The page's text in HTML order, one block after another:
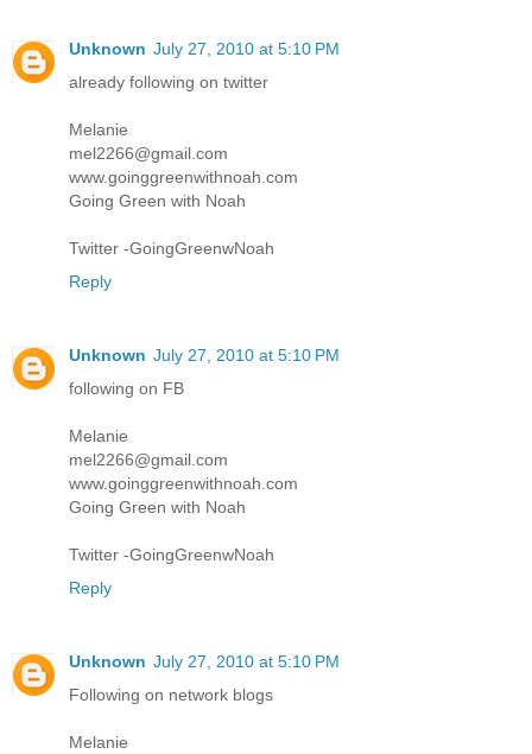
Unknown July 27, 2010 at 5:10 PM
already following on twitter
Melanie
mel2266@gmail.com
www.goinggreenwithnoah.com
Going Green with Noah
Twitter -GoingGreenwNoah
Reply
Unknown July 27, 2010 at 5:10 PM
following on FB
Melanie
mel2266@gmail.com
www.goinggreenwithnoah.com
Going Green with Noah
Twitter -GoingGreenwNoah
Reply
Unknown July 27, 2010 at 5:10 PM
Following on network blogs
Melanie